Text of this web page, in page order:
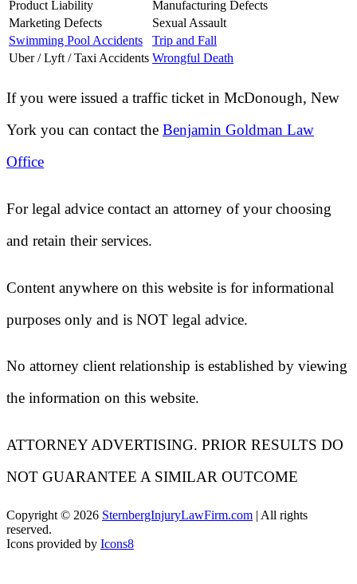
Product Liability
Manufacturing Defects
Marketing Defects
Sexual Assault
Swimming Pool Accidents
Trip and Fall
Uber / Lyft / Taxi Accidents Wrongful Death
If you were issued a traffic ticket in McDonough, New
York you can contact the Benjamin Goldman Law
Office
For legal advice contact an attorney of your choosing
and retain their services.
Content anywhere on this website is for informational
purposes only and is NOT legal advice.
No attorney client relationship is established by viewing
the information on this website.
ATTORNEY ADVERTISING. PRIOR RESULTS DO
NOT GUARANTEE A SIMILAR OUTCOME
Copyright © 2026 SternbergInjuryLawFirm.com | All rights
reserved.
Icons provided by Icons8